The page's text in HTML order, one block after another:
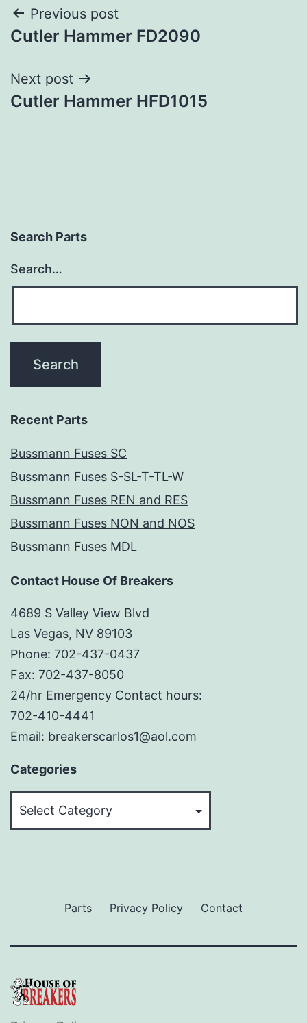
Post
navigation
Previous post
Cutler Hammer FD2090
Next post
Cutler Hammer HFD1015
Search Parts
Search…
Recent Parts
Bussmann Fuses SC
Bussmann Fuses S-SL-T-TL-W
Bussmann Fuses REN and RES
Bussmann Fuses NON and NOS
Bussmann Fuses MDL
Contact House Of Breakers
4689 S Valley View Blvd
Las Vegas, NV 89103
Phone: 702-437-0437
Fax: 702-437-8050
24/hr Emergency Contact hours:
702-410-4441
Email: breakerscarlos1@aol.com
Categories
Parts Privacy Policy Contact